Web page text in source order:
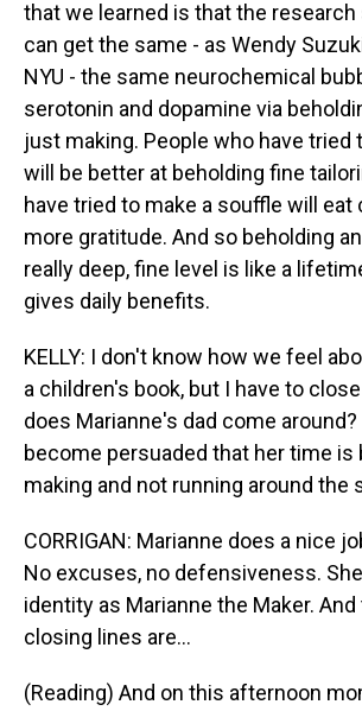
that we learned is that the
can get the same - as Wendy
NYU - the same neurochemical
serotonin and dopamine via
just making. People who have tried
will be better at beholding fine
have tried to make a souffle will
more gratitude. And so beholding
really deep, fine level is like a
gives daily benefits.
KELLY: I don't know how we feel
a children's book, but I have to
does Marianne's dad come around?
become persuaded that her time
making and not running around the
CORRIGAN: Marianne does a nice
No excuses, no defensiveness.
identity as Marianne the Maker.
closing lines are...
(Reading) And on this afternoon